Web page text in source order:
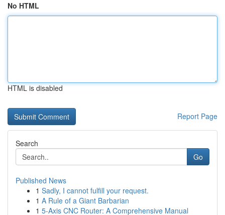
No HTML
HTML is disabled
Report Page
Search
Go
Published News
1 Sadly, I cannot fulfill your request.
1 A Rule of a Giant Barbarian
1 5-Axis CNC Router: A Comprehensive Manual